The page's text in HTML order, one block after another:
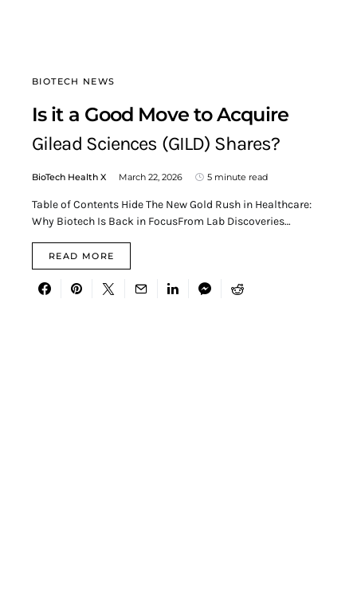
BIOTECH NEWS
Is it a Good Move to Acquire
Gilead Sciences (GILD) Shares?
BioTech Health X March 22, 2026 5 minute read
Table of Contents Hide The New Gold Rush in Healthcare:
Why Biotech Is Back in FocusFrom Lab Discoveries…
READ MORE